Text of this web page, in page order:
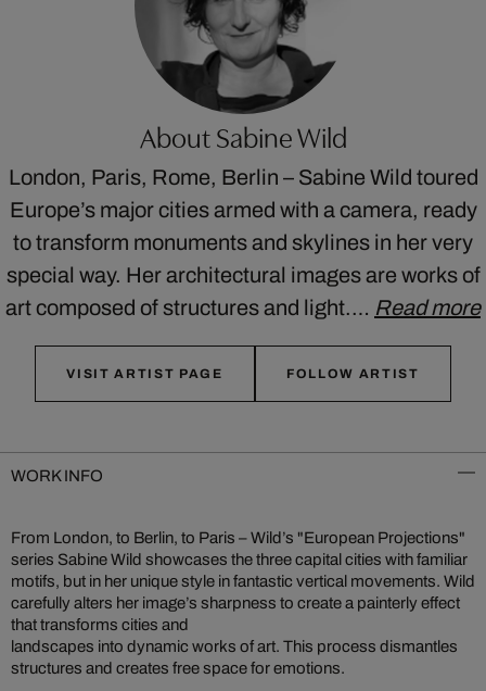
About Sabine Wild
London, Paris, Rome, Berlin – Sabine Wild toured
Europe’s major cities armed with a camera, ready
to transform monuments and skylines in her very
special way. Her architectural images are works of
art composed of structures and light.… Read more
VISIT ARTIST PAGE FOLLOW ARTIST
WORK INFO
From London, to Berlin, to Paris – Wild’s "European Projections"
series Sabine Wild showcases the three capital cities with familiar
motifs, but in her unique style in fantastic vertical movements. Wild
carefully alters her image’s sharpness to create a painterly effect
that transforms cities and
landscapes into dynamic works of art. This process dismantles
structures and creates free space for emotions.